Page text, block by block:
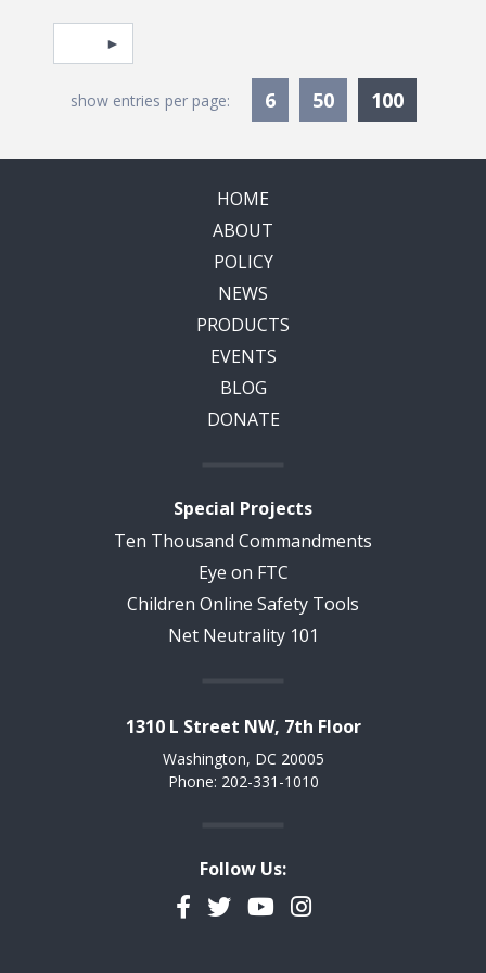
Pagination
Select page
show entries per page: 6 50 100
HOME
ABOUT
POLICY
NEWS
PRODUCTS
EVENTS
BLOG
DONATE
Special Projects
Ten Thousand Commandments
Eye on FTC
Children Online Safety Tools
Net Neutrality 101
1310 L Street NW, 7th Floor
Washington, DC 20005
Phone: 202-331-1010
Follow Us:
Facebook
TwitterYouTubeInstagram